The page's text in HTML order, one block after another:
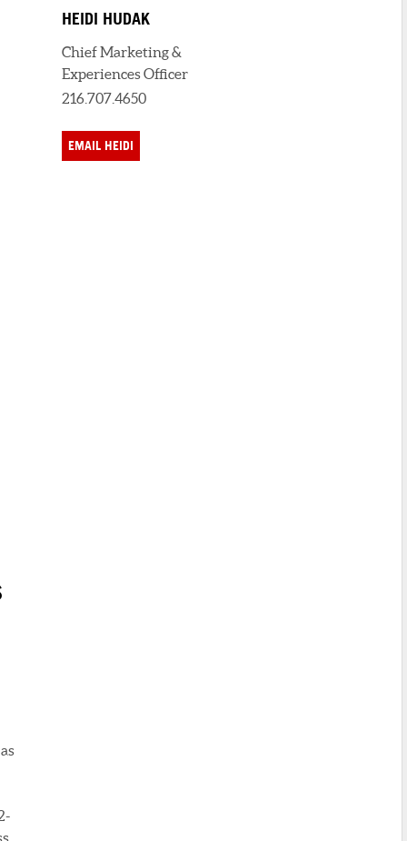
HEIDI HUDAK
Chief Marketing &
Experiences Officer
216.707.4650
EMAIL HEIDI